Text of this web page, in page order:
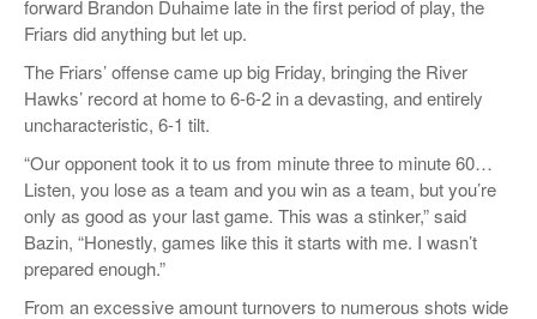
forward Brandon Duhaime late in the first period of play, the
Friars did anything but let up.
The Friars’ offense came up big Friday, bringing the River
Hawks’ record at home to 6-6-2 in a devasting, and entirely
uncharacteristic, 6-1 tilt.
“Our opponent took it to us from minute three to minute 60…
Listen, you lose as a team and you win as a team, but you’re
only as good as your last game. This was a stinker,”said
Bazin, “Honestly, games like this it starts with me. I wasn’t
prepared enough.”
From anexcessive amount turnovers to numerous shots wide